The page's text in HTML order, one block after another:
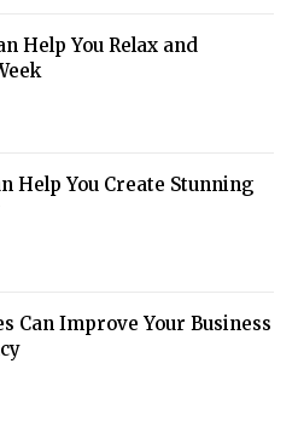
Help You Relax and
Help You Create Stunning
Can Improve Your Business